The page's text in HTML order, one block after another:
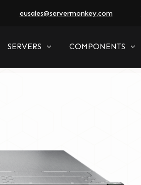
eusales@servermonkey.com
SERVERS COMPONENTS